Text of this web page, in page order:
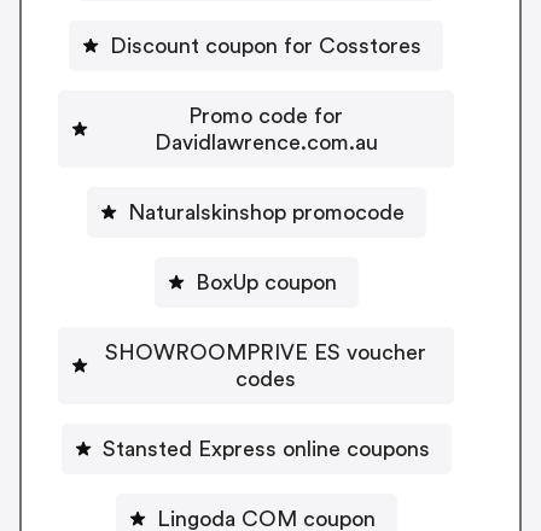
Discount coupon for Cosstores
Promo code for
Davidlawrence.com.au
Naturalskinshop promocode
BoxUp coupon
SHOWROOMPRIVE ES voucher
codes
Stansted Express online coupons
Lingoda COM coupon